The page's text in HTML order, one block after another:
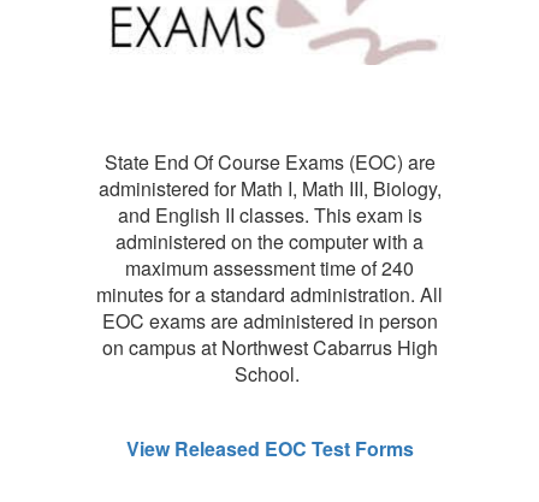
State End Of Course Exams (EOC) are
administered for Math I, Math III, Biology,
and English II classes. This exam is
administered on the computer with a
maximum assessment time of 240
minutes for a standard administration. All
EOC exams are administered in person
on campus at Northwest Cabarrus High
School.
View Released EOC Test Forms